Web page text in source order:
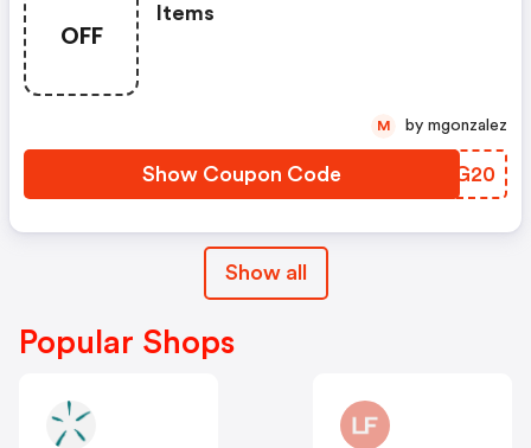
OFF
Items
Show Coupon Code FDQG20
M by mgonzalez
Show all
Popular Shops